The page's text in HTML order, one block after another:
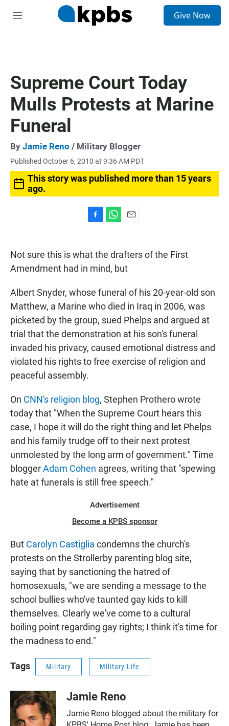
M
Give Now
Supreme Court Today
Mulls Protests at Marine
Funeral
By Jamie Reno / Military Blogger
Published October 6, 2010 at 9:36 AM PDT
This story was published more than 15 years
ago.
e
o
k
t
s
A
p
i
Not sure this is what the drafters of the First
Amendment had in mind, but
Albert Snyder, whose funeral of his 20-year-old son
Matthew, a Marine who died in Iraq in 2006, was
picketed by the group, sued Phelps and argued at
trial that the demonstration at his son's funeral
invaded his privacy, caused emotional distress and
violated his rights to free exercise of religion and
peaceful assembly.
On CNN's religion blog, Stephen Prothero wrote
today that "When the Supreme Court hears this
case, I hope it will do the right thing and let Phelps
and his family trudge off to their next protest
unmolested by the long arm of government." Time
bloggerAdam Cohen agrees, writing that "spewing
hate at funerals is still free speech."
Advertisement
Become a KPBS sponsor
But Carolyn Castiglia condemns the church's
protests on the Strollerby parenting blog site,
saying that by sanctioning the hatred of
homosexuals, "we are sending a message to the
school bullies who've taunted gay kids to kill
themselves. Clearly we've come to a cultural
boiling point regarding gay rights; I think it's time for
the madness to end."
Tags Military Military Life
Jamie Reno
Jamie Reno blogged about the military for